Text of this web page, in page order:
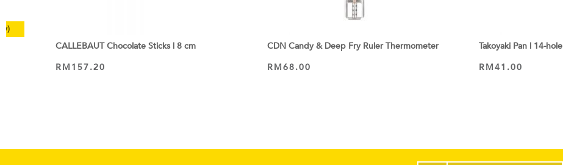
CALLEBAUT Chocolate Sticks | 8 cm
RM 157.20
ADD TO CART
CDN Candy & Deep Fry Ruler Thermometer
RM68.00
ADD TO CART
Takoyaki Pan | 14-hole
RM41.00
ADD TO CART